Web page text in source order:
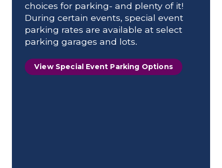
choices for parking- and plenty of it!
During certain events, special event
parking rates are available at select
parking garages and lots.
View Special Event Parking Options